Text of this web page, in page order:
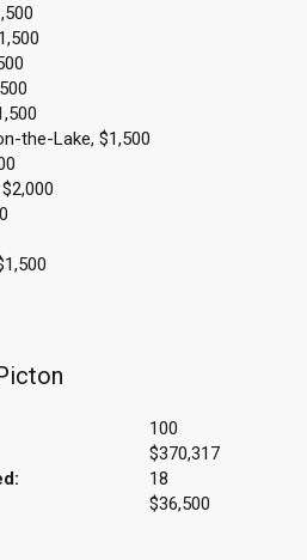
the-Lake, $1,500
100
$370,317
18
$36,500